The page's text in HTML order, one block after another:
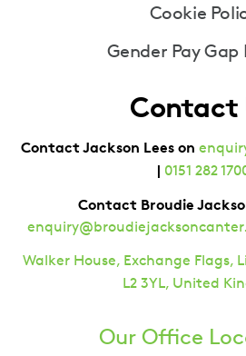
Cookie
Gender Pay
Contact
Contact Jackson Lees on
| 0151 282
Contact Broudie
Walker House, Exchange Flags,
L2 3YL, United
Our Office